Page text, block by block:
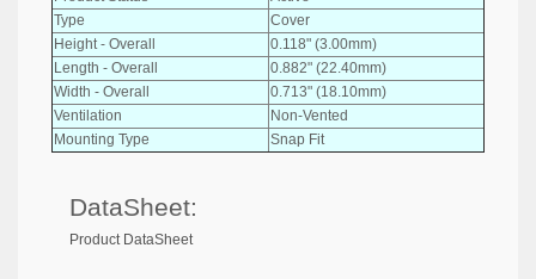
Type
Cover
Height - Overall
0.118" (3.00mm)
Length - Overall
0.882" (22.40mm)
Width - Overall
0.713" (18.10mm)
Ventilation
Non-Vented
Mounting Type
Snap Fit
DataSheet:
Product DataSheet